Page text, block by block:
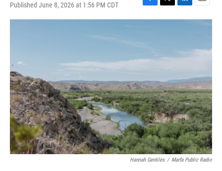
Published June 8, 2026 at 1:56 PM CDT
F
a
o
T
w
L
i
d
E
m
Hannah Gentiles / Marfa Public Radio